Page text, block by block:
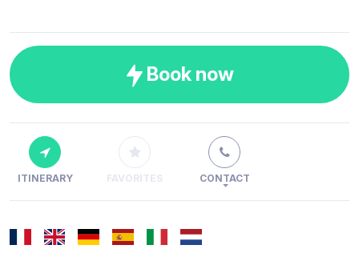
Book now
ITINERARY FAVORITES CONTACT